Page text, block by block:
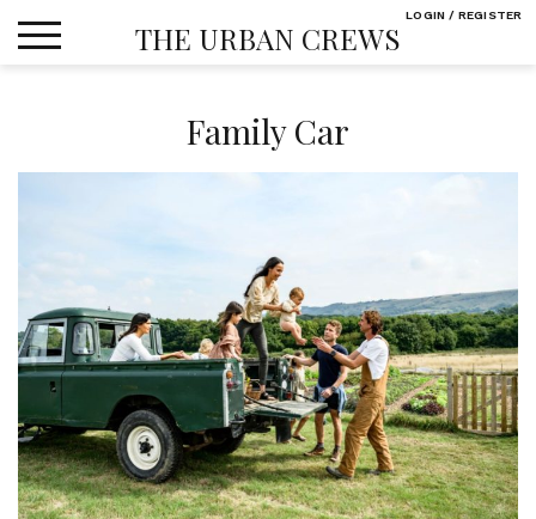
THE URBAN CREWS
Family Car
LOGIN / REGISTER